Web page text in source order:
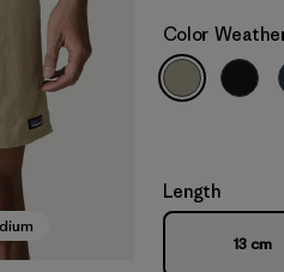
Color
Length
13 cm